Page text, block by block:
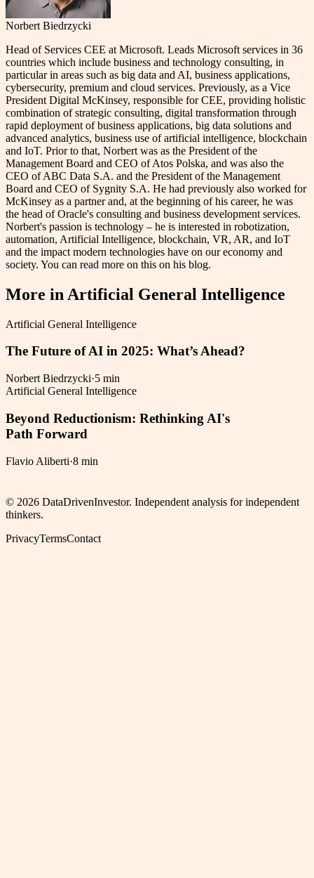
Norbert Biedrzycki
Head of Services CEE at Microsoft. Leads Microsoft services in 36
countries which include business and technology consulting, in
particular in areas such as big data and AI, business applications,
cybersecurity, premium and cloud services. Previously, as a Vice
President Digital McKinsey, responsible for CEE, providing holistic
combination of strategic consulting, digital transformation through
rapid deployment of business applications, big data solutions and
advanced analytics, business use of artificial intelligence, blockchain
and IoT. Prior to that, Norbert was as the President of the
Management Board and CEO of Atos Polska, and was also the
CEO of ABC Data S.A. and the President of the Management
Board and CEO of Sygnity S.A. He had previously also worked for
McKinsey as a partner and, at the beginning of his career, he was
the head of Oracle's consulting and business development services.
Norbert's passion is technology – he is interested in robotization,
automation, Artificial Intelligence, blockchain, VR, AR, and IoT
and the impact modern technologies have on our economy and
society. You can read more on this on his blog.
More in Artificial General Intelligence
Artificial General Intelligence
The Future of AI in 2025: What’s Ahead?
Norbert Biedrzycki·5 min
Artificial General Intelligence
Beyond Reductionism: Rethinking AI's
Path Forward
Flavio Aliberti·8 min
© 2026 DataDrivenInvestor. Independent analysis for independent
thinkers.
PrivacyTermsContact